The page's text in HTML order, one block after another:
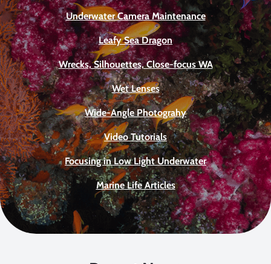
Underwater Camera Maintenance
Leafy Sea Dragon
Wrecks, Silhouettes, Close-focus WA
Wet Lenses
Wide-Angle Photograhy
Video Tutorials
Focusing in Low Light Underwater
Marine Life Articles